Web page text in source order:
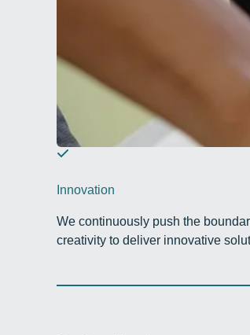
Innovation
We continuously push the
creativity to deliver innovative